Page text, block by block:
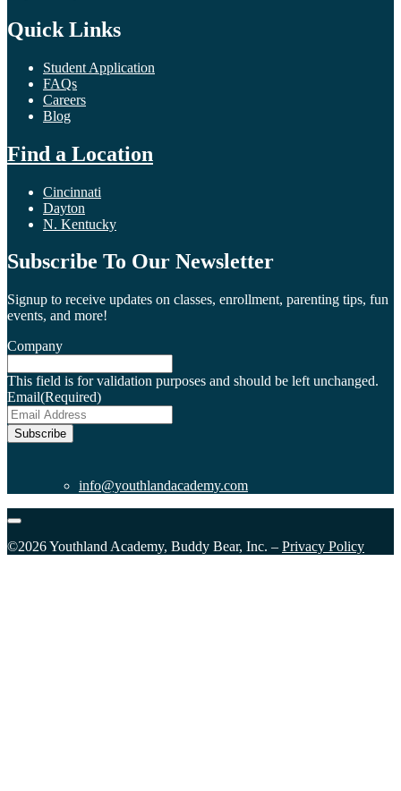
Quick Links
Student Application
FAQs
Careers
Blog
Find a Location
Cincinnati
Dayton
N. Kentucky
Subscribe To Our Newsletter
Signup to receive updates on classes, enrollment, parenting tips, fun
events, and more!
Company
This field is for validation purposes and should be left unchanged.
Email(Required)
Subscribe
info@youthlandacademy.com
©2026 Youthland Academy, Buddy Bear, Inc. – Privacy Policy